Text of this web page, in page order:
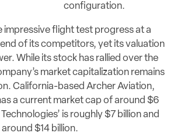
configuration.
impressive flight test progress at a
of its competitors, yet its valuation
While its stock has rallied over the
market capitalization remains
California-based Archer Aviation,
a current market cap of around $6
is roughly $7 billion and
$14 billion.